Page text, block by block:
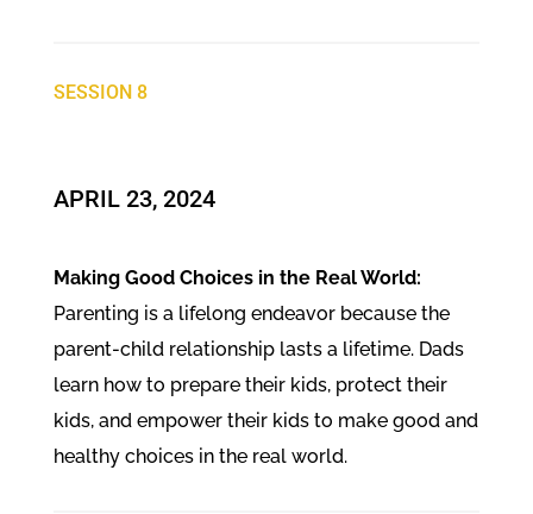
SESSION 8
​APRIL 23, 2024
Making Good Choices in the Real World:
Parenting is a lifelong endeavor because the
parent-child relationship lasts a lifetime. Dads
learn how to prepare their kids, protect their
kids, and empower their kids to make good and
healthy choices in the real world.